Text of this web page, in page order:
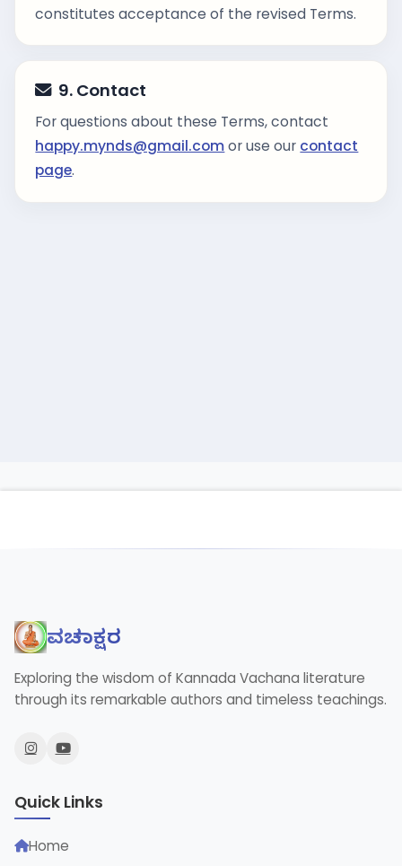
constitutes acceptance of the revised Terms.
9. Contact
For questions about these Terms, contact
happy.mynds@gmail.comor use our contact
page.
ವಚನಾಕ್ಷರ
Exploring the wisdom of Kannada Vachana literature
through its remarkable authors and timeless teachings.
Quick Links
Home